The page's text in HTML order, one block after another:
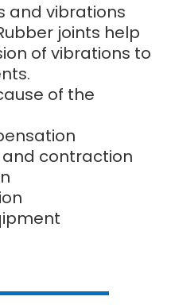
and vibrations
joints help
of vibrations to
of the
contraction